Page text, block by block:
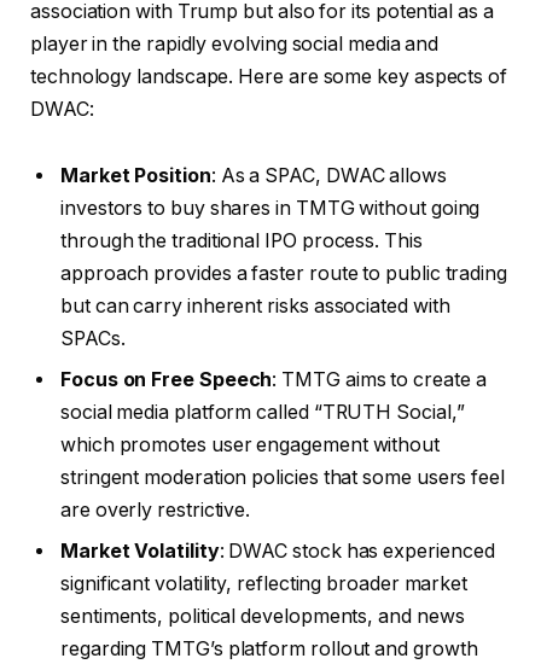
association with Trump but also for its potential as a
player in the rapidly evolving social media and
technology landscape. Here are some key aspects of
DWAC:
Market Position: As a SPAC, DWAC allows
investors to buy shares in TMTG without going
through the traditional IPO process. This
approach provides a faster route to public trading
but can carry inherent risks associated with
SPACs.
Focus on Free Speech: TMTG aims to create a
social media platform called “TRUTH Social,”
which promotes user engagement without
stringent moderation policies that some users feel
are overly restrictive.
Market Volatility: DWAC stock has experienced
significant volatility, reflecting broader market
sentiments, political developments, and news
regarding TMTG’s platform rollout and growth